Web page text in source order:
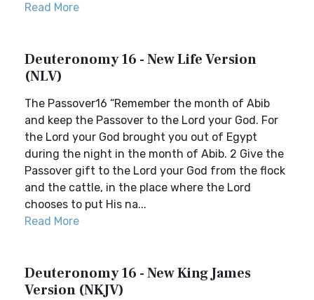
Read More
Deuteronomy 16 - New Life Version
(NLV)
The Passover16 “Remember the month of Abib
and keep the Passover to the Lord your God. For
the Lord your God brought you out of Egypt
during the night in the month of Abib. 2 Give the
Passover gift to the Lord your God from the flock
and the cattle, in the place where the Lord
chooses to put His na...
Read More
Deuteronomy 16 - New King James
Version (NKJV)